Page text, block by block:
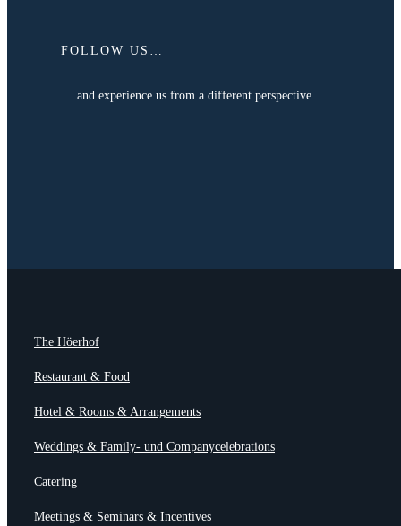
FOLLOW US…
… and experience us from a different perspective.
The Höerhof
Restaurant & Food
Hotel & Rooms & Arrangements
Weddings & Family- und Companycelebrations
Catering
Meetings & Seminars & Incentives